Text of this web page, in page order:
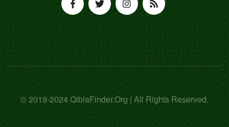
© 2019-2024 QiblaFinder.Org | All Rights Reserved.